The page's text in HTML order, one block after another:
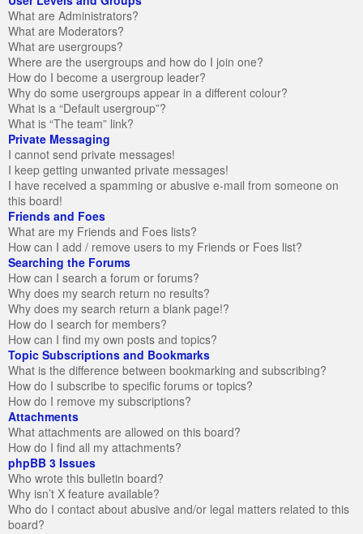
What are Administrators?
What are Moderators?
What are usergroups?
Where are the usergroups and how do I join one?
How do I become a usergroup leader?
Why do some usergroups appear in a different colour?
What is a “Default usergroup”?
What is “The team” link?
Private Messaging
I cannot send private messages!
I keep getting unwanted private messages!
I have received a spamming or abusive e-mail from someone on
this board!
Friends and Foes
What are my Friends and Foes lists?
How can I add / remove users to my Friends or Foes list?
Searching the Forums
How can I search a forum or forums?
Why does my search return no results?
Why does my search return a blank page!?
How do I search for members?
How can I find my own posts and topics?
Topic Subscriptions and Bookmarks
What is the difference between bookmarking and subscribing?
How do I subscribe to specific forums or topics?
How do I remove my subscriptions?
Attachments
What attachments are allowed on this board?
How do I find all my attachments?
phpBB 3 Issues
Who wrote this bulletin board?
Why isn’t X feature available?
Who do I contact about abusive and/or legal matters related to this
board?